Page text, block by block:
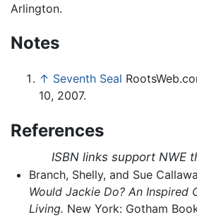
Arlington.
Notes
↑ Seventh Seal
10, 2007.
References
ISBN links support NWE
Branch, Shelly, and Sue
Would Jackie Do? An Inspired
Living. New York: Gotham